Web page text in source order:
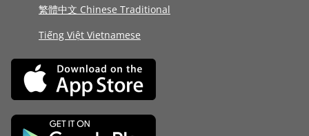
繁體中文 Chinese Traditional
Tiếng Việt Vietnamese